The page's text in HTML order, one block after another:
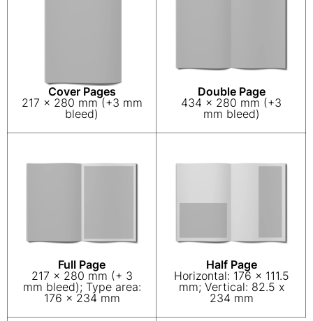
Cover Pages
217 x 280 mm (+3 mm
bleed)
Double Page
434 x 280 mm (+3
mm bleed)
Full Page
217 x 280 mm (+ 3
mm bleed); Type area:
176 x 234 mm
Half Page
Horizontal: 176 x 111.5
mm; Vertical: 82.5 x
234 mm